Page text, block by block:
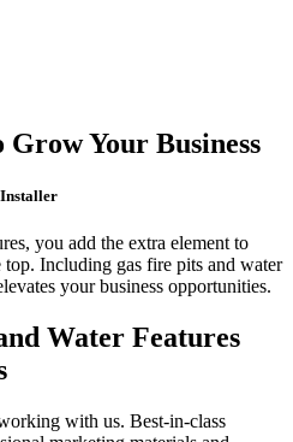
Your Business
Installer
you add the extra element to
Including gas fire pits and water
your business opportunities.
Water Features
with us. Best-in-class